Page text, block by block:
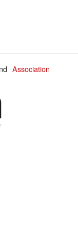
Association